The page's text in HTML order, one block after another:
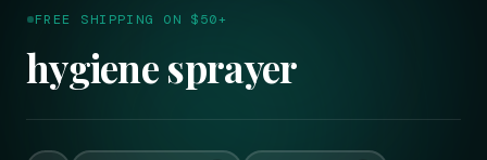
FREE SHIPPING ON $50+
hygiene sprayer